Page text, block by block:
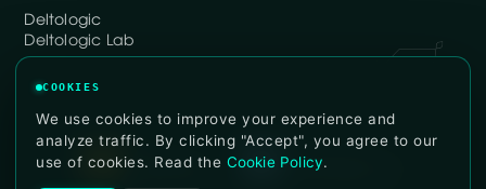
Deltologic
Deltologic Lab
COOKIES
We use cookies to improve your experience and
analyze traffic. By clicking "Accept", you agree to our
use of cookies. Read the Cookie Policy.